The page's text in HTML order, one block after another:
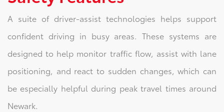
A suite of driver-assist technologies helps support
confident driving in busy areas. These systems are
designed to help monitor traffic flow, assist with lane
positioning, and react to sudden changes, which can
be especially helpful during peak travel times around
Newark.